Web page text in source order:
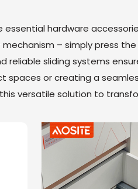
essential hardware
– simply press
reliable sliding systems
spaces or creating a
versatile solution to